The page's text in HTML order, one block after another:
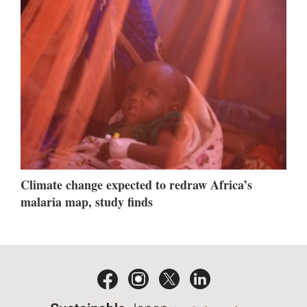
Climate change expected to redraw Africa’s
malaria map, study finds